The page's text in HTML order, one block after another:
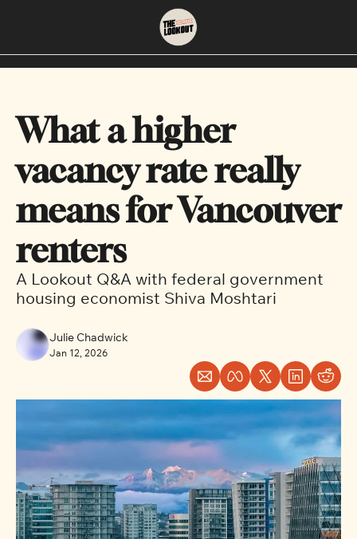
About
Contact Us
Neighbourhoods
Downtown
What a higher
vacancy rate really
means for Vancouver
renters
A Lookout Q&A with federal government
housing economist Shiva Moshtari
Julie Chadwick
Jan 12, 2026